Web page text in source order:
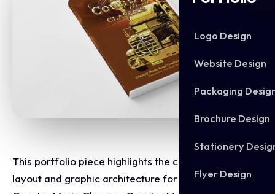
Logo Design
Website Design
Packaging
Brochure Design
Stationery
Flyer Design
This portfolio piece highlights the commercial print
layout and graphic architecture for the "Hooked On